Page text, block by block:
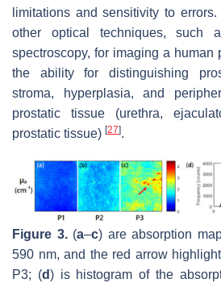
limitations and sensitivity to
other optical techniques, such
spectroscopy, for imaging a human
the ability for distinguishing
stroma, hyperplasia, and
prostatic tissue (urethra,
prostatic tissue) [27].
Figure 3.(a–c) are absorption
590 nm, and the red arrow
P3; (d ) is histogram of the